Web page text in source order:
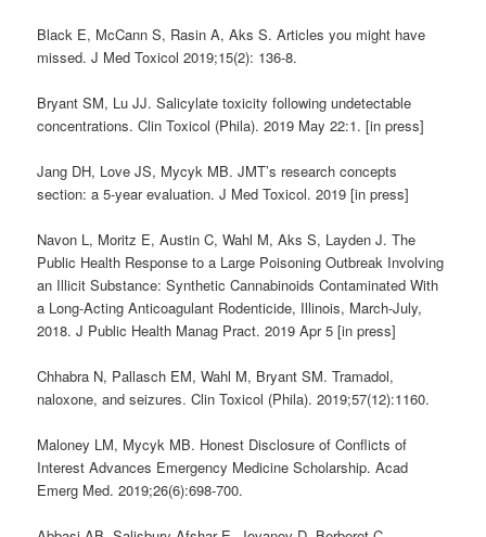
Black E, McCann S, Rasin A, Aks S. Articles you might have
missed. J Med Toxicol 2019;15(2): 136-8.
Bryant SM, Lu JJ. Salicylate toxicity following undetectable
concentrations. Clin Toxicol (Phila). 2019 May 22:1. [in press]
Jang DH, Love JS, Mycyk MB. JMT’s research concepts
section: a 5-year evaluation. J Med Toxicol. 2019 [in press]
Navon L, Moritz E, Austin C, Wahl M, Aks S, Layden J. The
Public Health Response to a Large Poisoning Outbreak Involving
an Illicit Substance: Synthetic Cannabinoids Contaminated With
a Long-Acting Anticoagulant Rodenticide, Illinois, March-July,
2018. J Public Health Manag Pract. 2019 Apr 5 [in press]
Chhabra N, Pallasch EM, Wahl M, Bryant SM. Tramadol,
naloxone, and seizures. Clin Toxicol (Phila). 2019;57(12):1160.
Maloney LM, Mycyk MB. Honest Disclosure of Conflicts of
Interest Advances Emergency Medicine Scholarship. Acad
Emerg Med. 2019;26(6):698-700.